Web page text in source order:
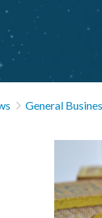
 General